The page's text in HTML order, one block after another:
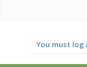
You must log